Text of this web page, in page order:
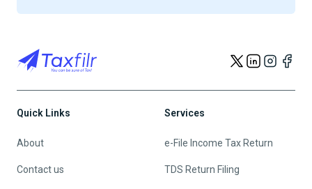
Quick Links
About
Contact us
Services
e-File Income Tax Return
TDS Return Filing